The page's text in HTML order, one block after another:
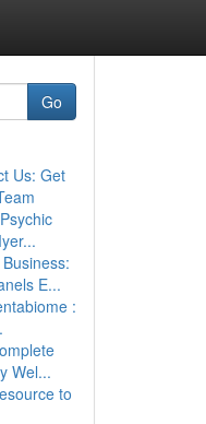
Go
Us: Get
E...
:
Wel...
to